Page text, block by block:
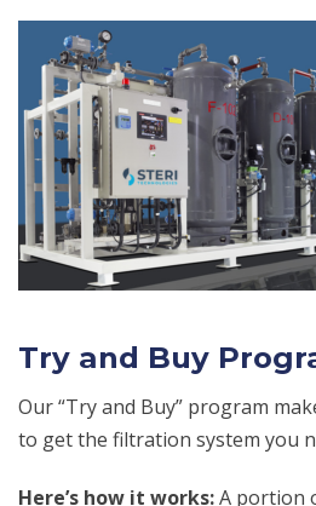
Try and Buy
Our “Try and Buy” program
to get the filtration system you
Here’s how it works:A portion